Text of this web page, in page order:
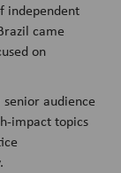
independent
came
on
audience
impact topics